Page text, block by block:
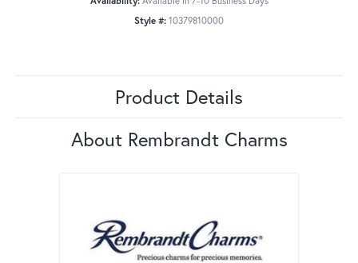
Style #: 10379810000
Product Details
About Rembrandt Charms